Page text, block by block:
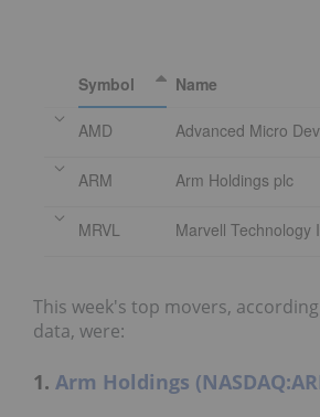
Symbol
Name
AMD Advanced Micro
ARM Arm Holdings plc
MRVL Marvell Technology
This week's top movers,
data, were:
1. Arm Holdings